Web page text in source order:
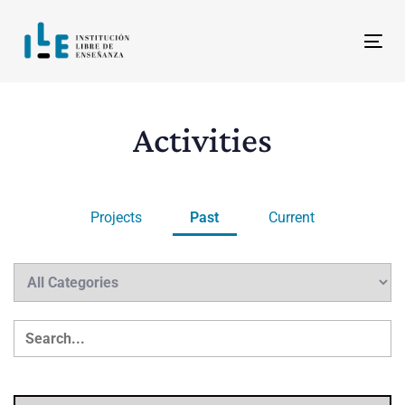
links
content
Activities
Projects Past Current